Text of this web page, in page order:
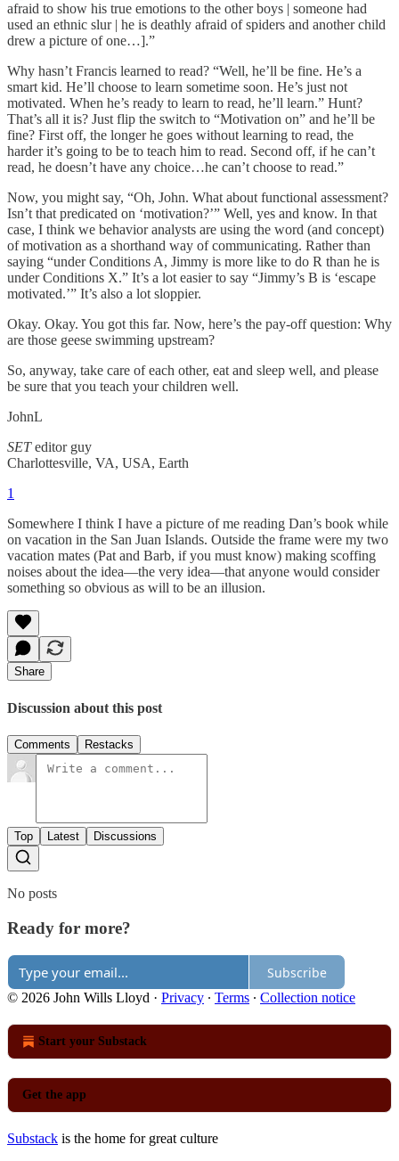
afraid to show his true emotions to the other boys | someone had
used an ethnic slur | he is deathly afraid of spiders and another child
drew a picture of one…].”
Why hasn’t Francis learned to read? “Well, he’ll be fine. He’s a
smart kid. He’ll choose to learn sometime soon. He’s just not
motivated. When he’s ready to learn to read, he’ll learn.” Hunt?
That’s all it is? Just flip the switch to “Motivation on” and he’ll be
fine? First off, the longer he goes without learning to read, the
harder it’s going to be to teach him to read. Second off, if he can’t
read, he doesn’t have any choice…he can’t choose to read.”
Now, you might say, “Oh, John. What about functional assessment?
Isn’t that predicated on ‘motivation?’” Well, yes and know. In that
case, I think we behavior analysts are using the word (and concept)
of motivation as a shorthand way of communicating. Rather than
saying “under Conditions A, Jimmy is more like to do R than he is
under Conditions X.” It’s a lot easier to say “Jimmy’s B is ‘escape
motivated.’” It’s also a lot sloppier.
Okay. Okay. You got this far. Now, here’s the pay-off question: Why
are those geese swimming upstream?
So, anyway, take care of each other, eat and sleep well, and please
be sure that you teach your children well.
JohnL
SETeditor guy
Charlottesville, VA, USA, Earth
1
Somewhere I think I have a picture of me reading Dan’s book while
on vacation in the San Juan Islands. Outside the frame were my two
vacation mates (Pat and Barb, if you must know) making scoffing
noises about the idea—the very idea—that anyone would consider
something so obvious as will to be an illusion.
Share
Discussion about this post
Comments Restacks
Top Latest Discussions
No posts
Ready for more?
Subscribe
© 2026 John Wills Lloyd · Privacy ∙ Terms ∙ Collection notice
Start your Substack
Get the app
Substack is the home for great culture